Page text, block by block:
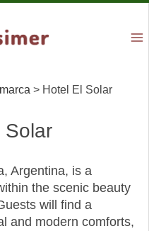
> Hotel El Solar
Solar
Argentina, is a
the scenic beauty
will find a
and modern comforts,